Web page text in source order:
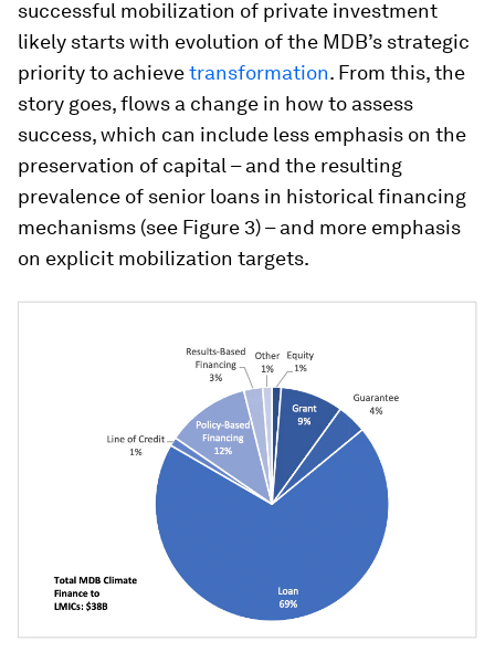
successful mobilization of private investment
likely starts with evolution of the MDB’s strategic
priority to achievetransformation. From this, the
story goes, flows a change in how to assess
success, which can include less emphasis on the
preservation of capital – and the resulting
prevalence of senior loans in historical financing
mechanisms (see Figure 3) – and more emphasis
on explicit mobilization targets.